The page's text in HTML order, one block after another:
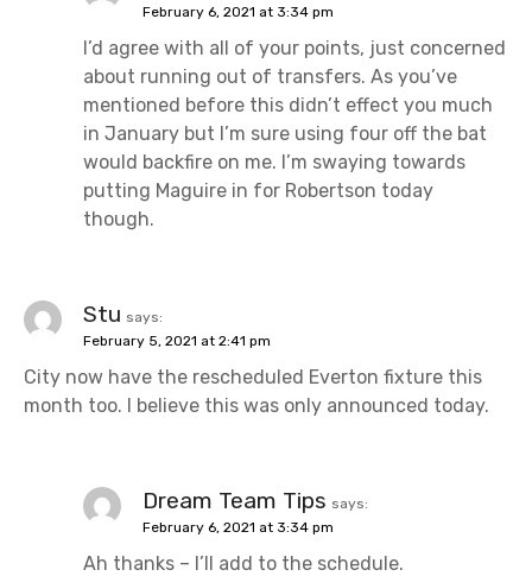
February 6, 2021 at 3:34 pm
I’d agree with all of your points, just concerned
about running out of transfers. As you’ve
mentioned before this didn’t effect you much
in January but I’m sure using four off the bat
would backfire on me. I’m swaying towards
putting Maguire in for Robertson today
though.
Stu says:
February 5, 2021 at 2:41 pm
City now have the rescheduled Everton fixture this
month too. I believe this was only announced today.
Dream Team Tips says:
February 6, 2021 at 3:34 pm
Ah thanks – I’ll add to the schedule.